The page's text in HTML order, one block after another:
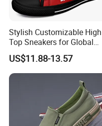
Stylish Customizable High
Top Sneakers for Global
Shoppers
US$11.88-13.57